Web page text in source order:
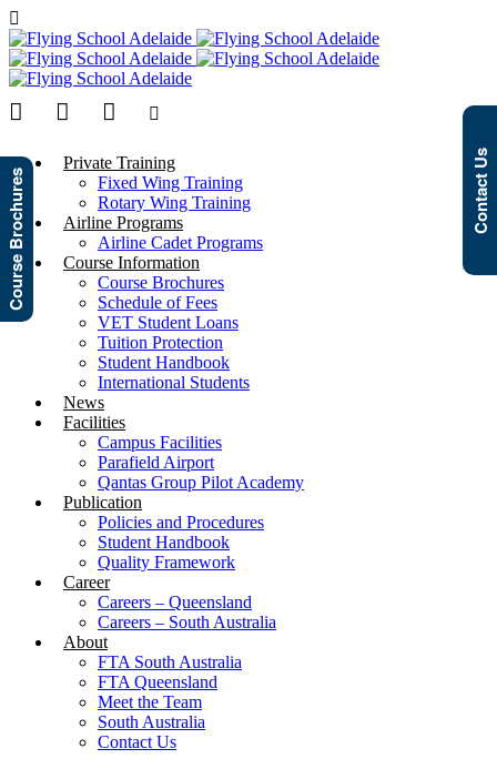
Private Training
Fixed Wing Training
Rotary Wing Training
Airline Programs
Airline Cadet Programs
Course Information
Course Brochures
Schedule of Fees
VET Student Loans
Tuition Protection
Student Handbook
International Students
News
Facilities
Campus Facilities
Parafield Airport
Qantas Group Pilot Academy
Publication
Policies and Procedures
Student Handbook
Quality Framework
Career
Careers – Queensland
Careers – South Australia
About
FTA South Australia
FTA Queensland
Meet the Team
South Australia
Contact Us
Course Brochures Contact Us